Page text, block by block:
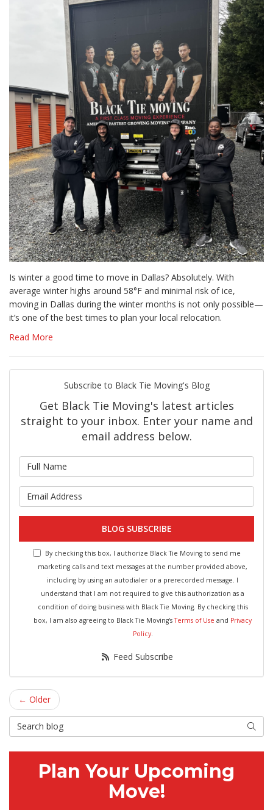
Is winter a good time to move in Dallas? Absolutely. With
average winter highs around 58°F and minimal risk of ice,
moving in Dallas during the winter months is not only possible—
it’s one of the best times to plan your local relocation.
Read More
Subscribe to Black Tie Moving's Blog
Get Black Tie Moving's latest articles
straight to your inbox. Enter your name and
email address below.
What is your email address?
BLOG SUBSCRIBE
By checking this box, I authorize Black Tie Moving to send me
marketing calls and text messages at the number provided above,
including by using an autodialer or a prerecorded message. I
understand that I am not required to give this authorization as a
condition of doing business with Black Tie Moving. By checking this
box, I am also agreeing to Black Tie Moving'sTerms of Use and Privacy
Policy.
Feed Subscribe
← Older
Search Blog
Search
Plan Your Upcoming
Move!